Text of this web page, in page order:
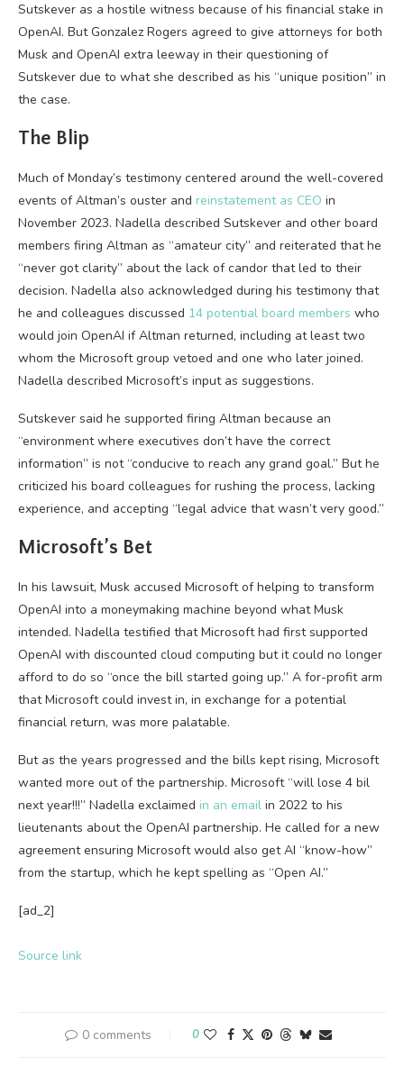
Sutskever as a hostile witness because of his financial stake in
OpenAI. But Gonzalez Rogers agreed to give attorneys for both
Musk and OpenAI extra leeway in their questioning of
Sutskever due to what she described as his “unique position” in
the case.
The Blip
Much of Monday’s testimony centered around the well-covered
events of Altman’s ouster and reinstatement as CEO in
November 2023. Nadella described Sutskever and other board
members firing Altman as “amateur city” and reiterated that he
“never got clarity” about the lack of candor that led to their
decision. Nadella also acknowledged during his testimony that
he and colleagues discussed 14 potential board members who
would join OpenAI if Altman returned, including at least two
whom the Microsoft group vetoed and one who later joined.
Nadella described Microsoft’s input as suggestions.
Sutskever said he supported firing Altman because an
“environment where executives don’t have the correct
information” is not “conducive to reach any grand goal.” But he
criticized his board colleagues for rushing the process, lacking
experience, and accepting “legal advice that wasn’t very good.”
Microsoft’s Bet
In his lawsuit, Musk accused Microsoft of helping to transform
OpenAI into a moneymaking machine beyond what Musk
intended. Nadella testified that Microsoft had first supported
OpenAI with discounted cloud computing but it could no longer
afford to do so “once the bill started going up.” A for-profit arm
that Microsoft could invest in, in exchange for a potential
financial return, was more palatable.
But as the years progressed and the bills kept rising, Microsoft
wanted more out of the partnership. Microsoft “will lose 4 bil
next year!!!” Nadella exclaimed in an email in 2022 to his
lieutenants about the OpenAI partnership. He called for a new
agreement ensuring Microsoft would also get AI “know-how”
from the startup, which he kept spelling as “Open AI.”
[ad_2]
Source link
0 comments 0